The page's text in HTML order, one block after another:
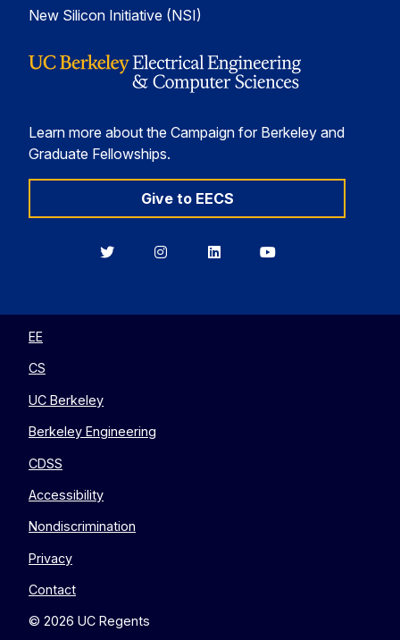
New Silicon Initiative (NSI)
Learn more about the Campaign for Berkeley and
Graduate Fellowships.
Give to EECS
BerkeleyBerkeleyBerkeleyBerkeley
EE
CS
UC Berkeley
Berkeley Engineering
CDSS
Accessibility
Nondiscrimination
Privacy
Contact
© 2026 UC Regents